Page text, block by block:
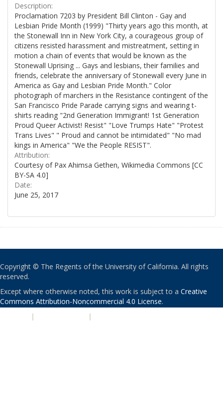
Description:
Proclamation 7203 by President Bill Clinton - Gay and
Lesbian Pride Month (1999) "Thirty years ago this month, at
the Stonewall Inn in New York City, a courageous group of
citizens resisted harassment and mistreatment, setting in
motion a chain of events that would be known as the
Stonewall Uprising ... Gays and lesbians, their families and
friends, celebrate the anniversary of Stonewall every June in
America as Gay and Lesbian Pride Month." Color
photograph of marchers in the Resistance contingent of the
San Francisco Pride Parade carrying signs and wearing t-
shirts reading "2nd Generation Immigrant! 1st Generation
Proud Queer Activist! Resist" "Love Trumps Hate" "Protest
Trans Lives" " Proud and cannot be intimidated" "No mad
kings in America" "We the People RESIST".
Attribution:
Courtesy of Pax Ahimsa Gethen, Wikimedia Commons [CC
BY-SA 4.0]
Date:
June 25, 2017
Copyright © The Regents of the University of California. All rights
reserved.
Except where otherwise noted, this work is subject to a Creative
Commons Attribution-Noncommercial 4.0 License.
| |